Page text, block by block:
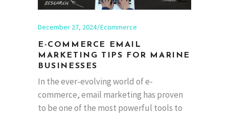
December 27, 2024 Ecommerce
E-COMMERCE EMAIL
MARKETING TIPS FOR MARINE
BUSINESSES
In the ever-evolving world of e-
commerce, email marketing has proven
to be one of the most powerful tools to